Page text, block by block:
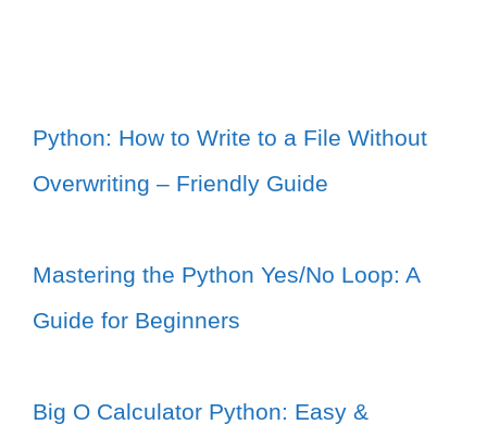
Python: How to Write to a File Without
Overwriting – Friendly Guide
Mastering the Python Yes/No Loop: A
Guide for Beginners
Big O Calculator Python: Easy &